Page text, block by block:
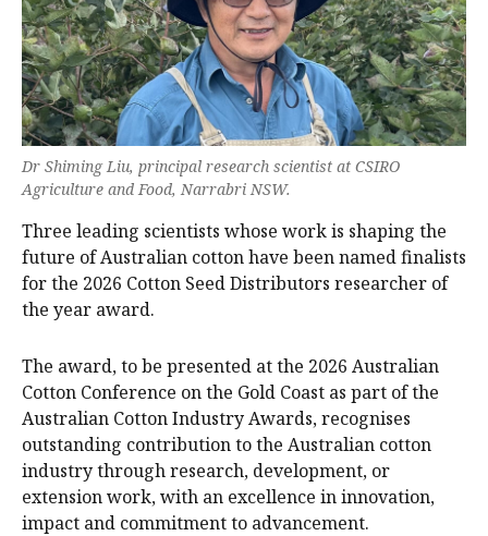
Dr Shiming Liu, principal research scientist at CSIRO
Agriculture and Food, Narrabri NSW.
Three leading scientists whose work is shaping the
future of Australian cotton have been named finalists
for the 2026 Cotton Seed Distributors researcher of
the year award.
The award, to be presented at the 2026 Australian
Cotton Conference on the Gold Coast as part of the
Australian Cotton Industry Awards, recognises
outstanding contribution to the Australian cotton
industry through research, development, or
extension work, with an excellence in innovation,
impact and commitment to advancement.